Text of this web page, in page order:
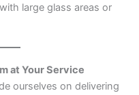
large glass areas or
at Your Service
ourselves on delivering